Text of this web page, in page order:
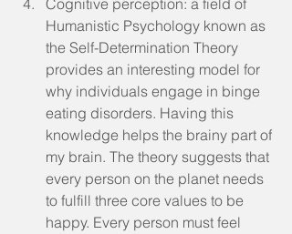
Cognitive perception: a field of
Humanistic Psychology known as
the Self-Determination Theory
provides an interesting model for
why individuals engage in binge
eating disorders. Having this
knowledge helps the brainy part of
my brain. The theory suggests that
every person on the planet needs
to fulfill three core values to be
happy. Every person must feel